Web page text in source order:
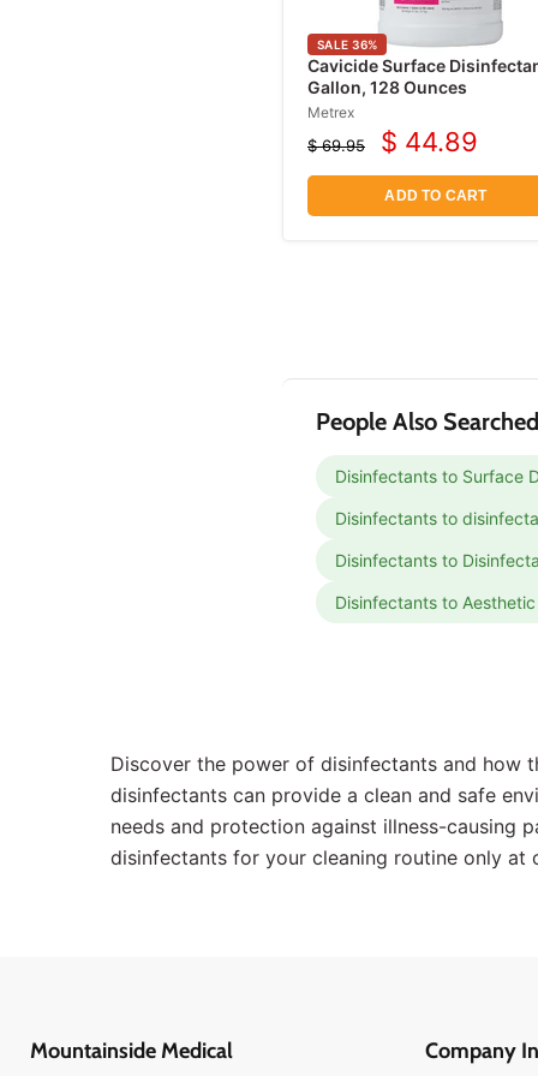
SALE 36%
Cavicide Surface
Gallon, 128 Ounces
Metrex
Original
price
$ 69.95
Current
price
$ 44.89
ADD TO CART
People Also
Disinfectants to Surface
Disinfectants to
Disinfectants to
Disinfectants to
Discover the power of disinfectants and how
disinfectants can provide a clean and safe
needs and protection against illness-causing
disinfectants for your cleaning routine only at
Mountainside Medical Company